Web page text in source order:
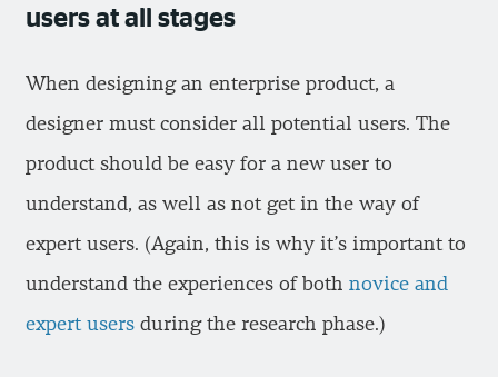
users at all stages
When designing an enterprise product, a
designer must consider all potential users. The
product should be easy for a new user to
understand, as well as not get in the way of
expert users. (Again, this is why it’s important to
understand the experiences of both novice and
expert users during the research phase.)